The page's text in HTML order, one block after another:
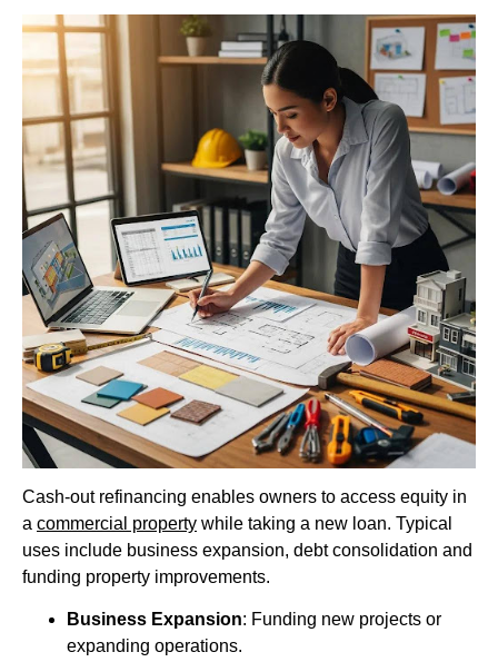
Cash-out refinancing enables owners to access equity in
a commercial property while taking a new loan. Typical
uses include business expansion, debt consolidation and
funding property improvements.
Business Expansion: Funding new projects or
expanding operations.